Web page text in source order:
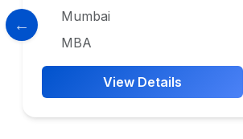
Mumbai
MBA
View Details